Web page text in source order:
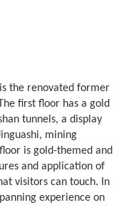
the renovated former
first floor has a gold
tunnels, a display
mining
is gold-themed and
and application of
visitors can touch. In
experience on